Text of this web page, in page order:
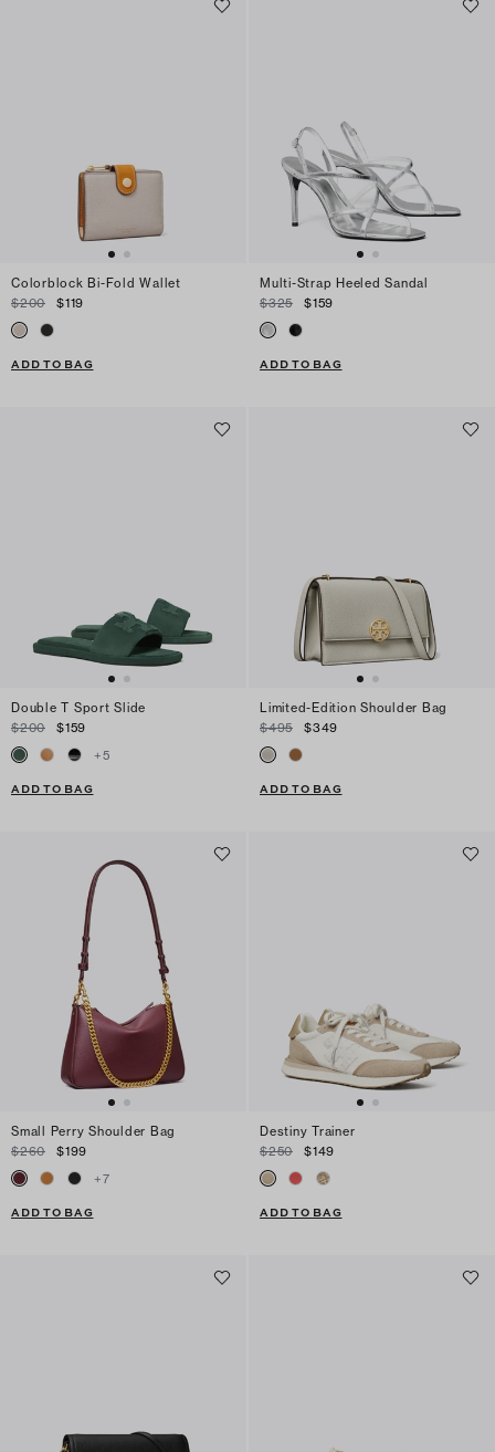
Colorblock Bi-Fold Wallet
$200
$119
ADD TO BAG
Multi-Strap Heeled Sandal
$325
$159
ADD TO BAG
Double T Sport Slide
$200
$159
+5
ADD TO BAG
Limited-Edition Shoulder Bag
$495
$349
ADD TO BAG
Small Perry Shoulder Bag
$260
$199
+7
ADD TO BAG
Destiny Trainer
$250
$149
ADD TO BAG